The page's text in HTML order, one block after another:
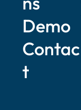
Demo
Contac
t